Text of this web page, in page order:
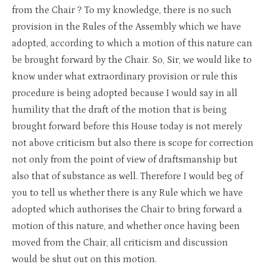
from the Chair ? To my knowledge, there is no such
provision in the Rules of the Assembly which we have
adopted, according to which a motion of this nature can
be brought forward by the Chair. So, Sir, we would like to
know under what extraordinary provision or rule this
procedure is being adopted because I would say in all
humility that the draft of the motion that is being
brought forward before this House today is not merely
not above criticism but also there is scope for correction
not only from the point of view of draftsmanship but
also that of substance as well. Therefore I would beg of
you to tell us whether there is any Rule which we have
adopted which authorises the Chair to bring forward a
motion of this nature, and whether once having been
moved from the Chair, all criticism and discussion
would be shut out on this motion.